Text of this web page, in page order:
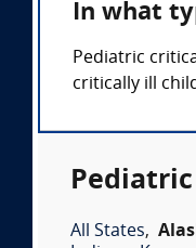
In what
Pediatric
critically ill
All States,